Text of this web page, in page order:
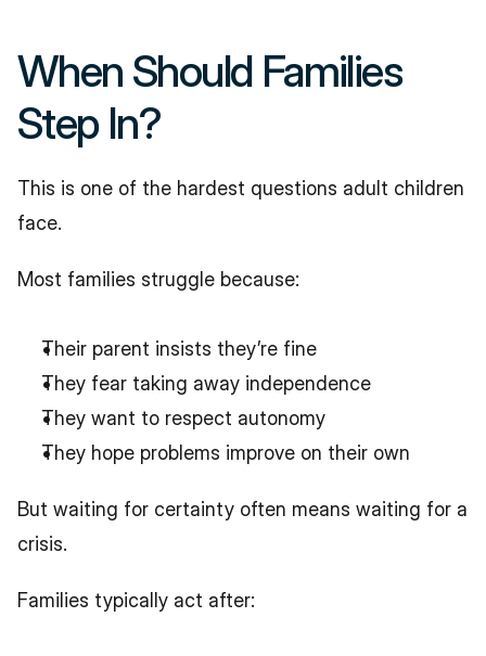
When Should Families
Step In?
This is one of the hardest questions adult children
face.
Most families struggle because:
Their parent insists they’re fine
They fear taking away independence
They want to respect autonomy
They hope problems improve on their own
But waiting for certainty often means waiting for a
crisis.
Families typically act after: